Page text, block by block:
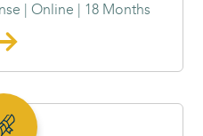
| Online | 18 Months